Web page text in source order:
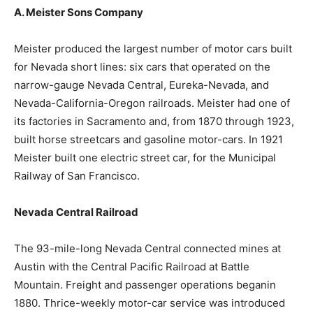
A. Meister Sons Company
Meister produced the largest number of motor cars built
for Nevada short lines: six cars that operated on the
narrow-gauge Nevada Central, Eureka-Nevada, and
Nevada-California-Oregon railroads. Meister had one of
its factories in Sacramento and, from 1870 through 1923,
built horse streetcars and gasoline motor-cars. In 1921
Meister built one electric street car, for the Municipal
Railway of San Francisco.
Nevada Central Railroad
The 93-mile-long Nevada Central connected mines at
Austin with the Central Pacific Railroad at Battle
Mountain. Freight and passenger operations beganin
1880. Thrice-weekly motor-car service was introduced